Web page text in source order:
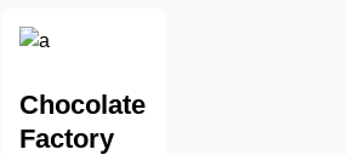
Chocolate
Factory